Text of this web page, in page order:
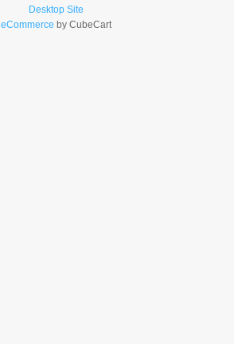
Desktop Site
eCommerce by CubeCart